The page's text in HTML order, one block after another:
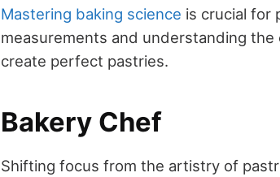
Mastering baking science is crucial for
measurements and understanding
create perfect pastries.
Bakery Chef
Shifting focus from the artistry of